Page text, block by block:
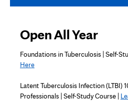
Open All Year
Foundations in Tuberculosis | Self-
Here
Latent Tuberculosis Infection (LTBI)
Professionals | Self-Study Course |